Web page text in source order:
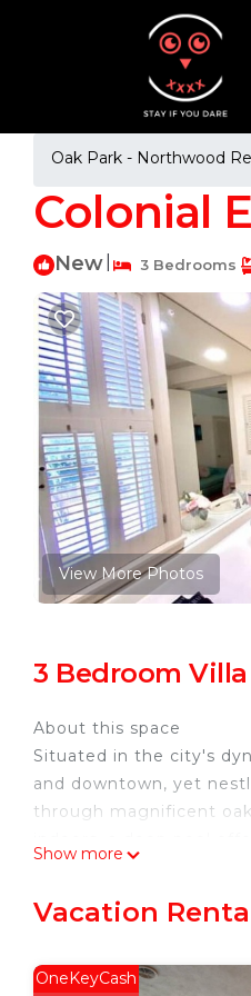
Oak Park - Northwood
Colonial
New 3 Bedrooms
View More Photos
3 Bedroom
About this space
Situated in the city's
and downtown, yet
through magnificent
Nestled near renowned
welcomed by neo-
Show more
Vacation
OneKeyCash